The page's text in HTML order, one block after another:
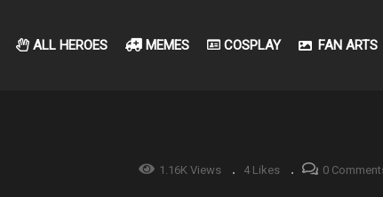
ALL HEROES MEMES COSPLAY FAN ARTS
1.16K Views 4 Likes 0